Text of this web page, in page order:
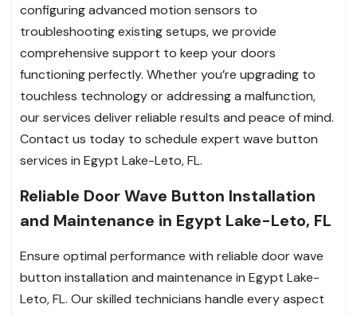
configuring advanced motion sensors to
troubleshooting existing setups, we provide
comprehensive support to keep your doors
functioning perfectly. Whether you’re upgrading to
touchless technology or addressing a malfunction,
our services deliver reliable results and peace of mind.
Contact us today to schedule expert wave button
services in Egypt Lake-Leto, FL.
Reliable Door Wave Button Installation
and Maintenance in Egypt Lake-Leto, FL
Ensure optimal performance with reliable door wave
button installation and maintenance in Egypt Lake-
Leto, FL. Our skilled technicians handle every aspect